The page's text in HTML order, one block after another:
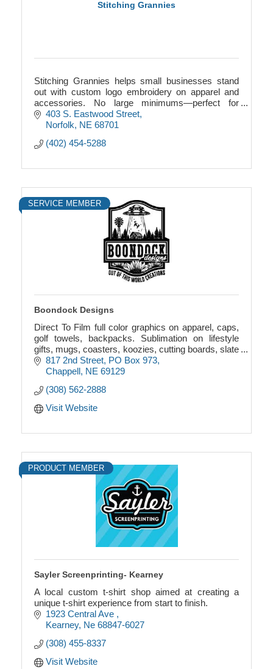
Stitching Grannies
Stitching Grannies helps small businesses stand
out with custom logo embroidery on apparel and
accessories. No large minimums—perfect for
startups, teams, events, and local Nebraska
businesses.
403 S. Eastwood Street
Norfolk NE 68701
(402) 454-5288
SERVICE MEMBER
Boondock Designs
Direct To Film full color graphics on apparel, caps,
golf towels, backpacks. Sublimation on lifestyle
gifts, mugs, coasters, koozies, cutting boards, slate
picture frames, towels, garden flags.
817 2nd Street PO Box 973
Chappell NE 69129
(308) 562-2888
Visit Website
PRODUCT MEMBER
Sayler Screenprinting- Kearney
A local custom t-shirt shop aimed at creating a
unique t-shirt experience from start to finish.
1923 Central Ave
Kearney Ne 68847-6027
(308) 455-8337
Visit Website